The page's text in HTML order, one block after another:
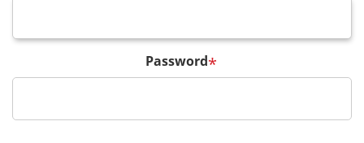
Password*